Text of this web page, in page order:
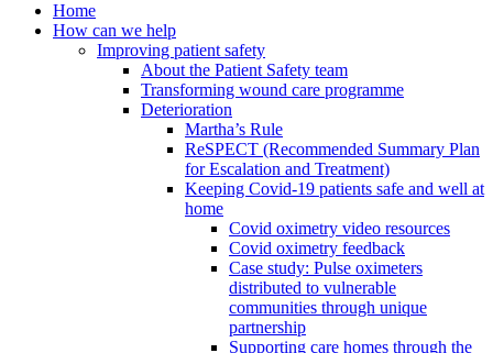
Home
How can we help
Improving patient safety
About the Patient Safety team
Transforming wound care programme
Deterioration
Martha’s Rule
ReSPECT (Recommended Summary Plan
for Escalation and Treatment)
Keeping Covid-19 patients safe and well at
home
Covid oximetry video resources
Covid oximetry feedback
Case study: Pulse oximeters
distributed to vulnerable
communities through unique
partnership
Supporting care homes through the